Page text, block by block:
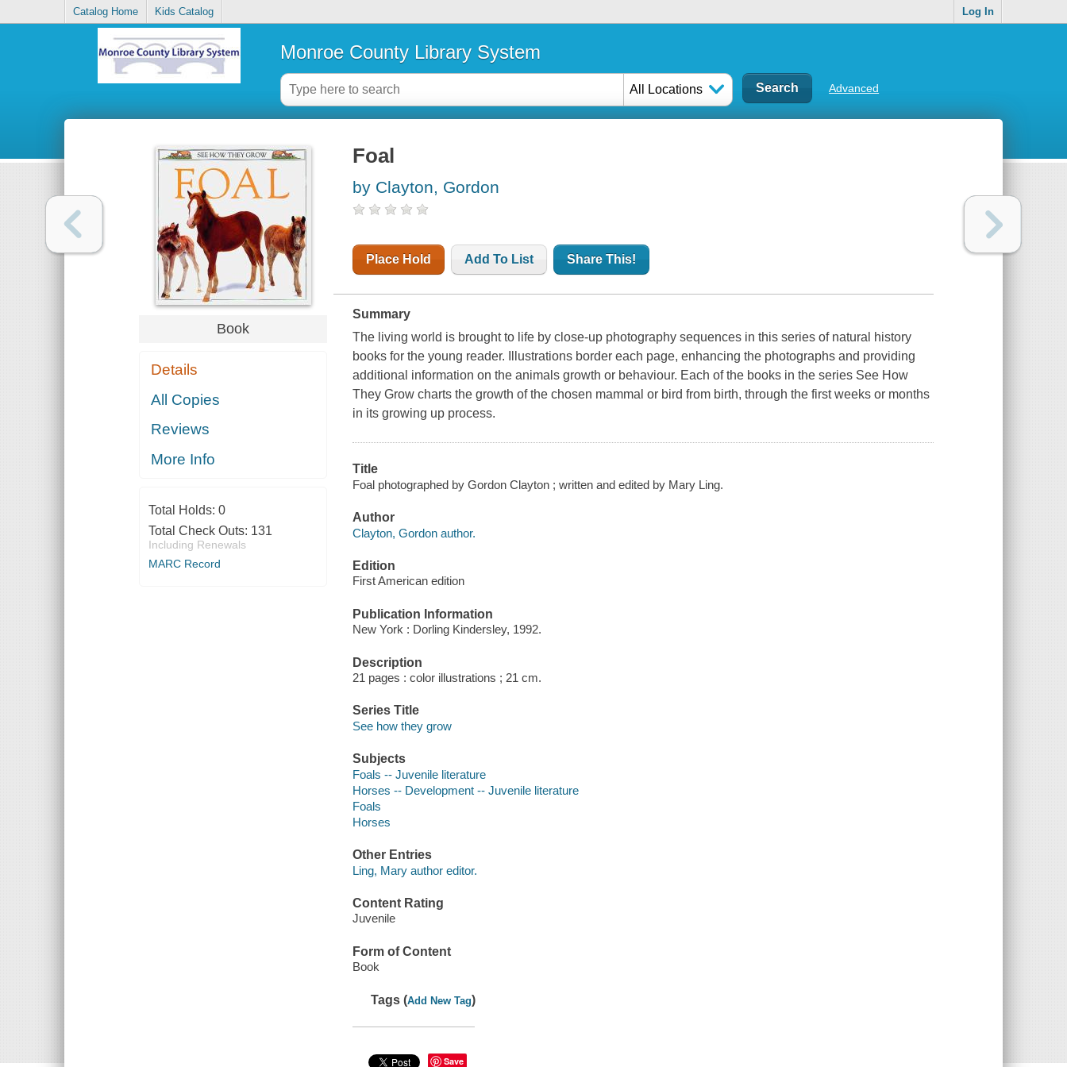
Catalog Home Kids Catalog Log In
Monroe County Library System
All Locations Advanced
Book
Details
All Copies
Reviews
More Info
Total Holds: 0
Total Check Outs: 131
Including Renewals
MARC Record
Foal
by Clayton, Gordon
Place Hold Add To List Share This!
Summary
The living world is brought to life by close-up photography sequences in this series of natural history
books for the young reader. Illustrations border each page, enhancing the photographs and providing
additional information on the animals growth or behaviour. Each of the books in the series See How
They Grow charts the growth of the chosen mammal or bird from birth, through the first weeks or months
in its growing up process.
Title
Foal photographed by Gordon Clayton ; written and edited by Mary Ling.
Author
Clayton, Gordon author.
Edition
First American edition
Publication Information
New York : Dorling Kindersley, 1992.
Description
21 pages : color illustrations ; 21 cm.
Series Title
See how they grow
Subjects
Foals -- Juvenile literature
Horses -- Development -- Juvenile literature
Foals
Horses
Other Entries
Ling, Mary author editor.
Content Rating
Juvenile
Form of Content
Book
Tags (Add New Tag)
Save